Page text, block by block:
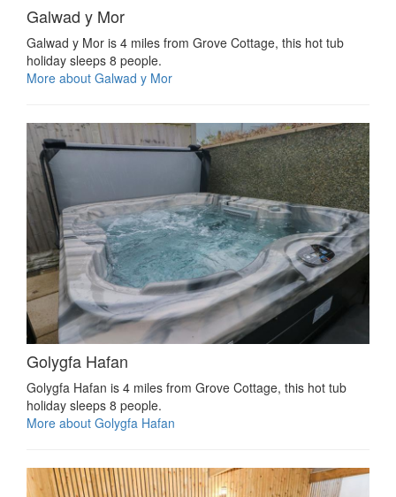
Galwad y Mor
Galwad y Mor is 4 miles from Grove Cottage, this hot tub
holiday sleeps 8 people.
More about Galwad y Mor
Golygfa Hafan
Golygfa Hafan is 4 miles from Grove Cottage, this hot tub
holiday sleeps 8 people.
More about Golygfa Hafan